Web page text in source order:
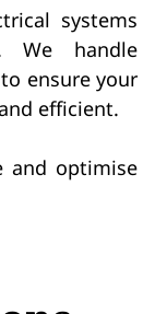
systems
We handle
ensure your
efficient.
and optimise